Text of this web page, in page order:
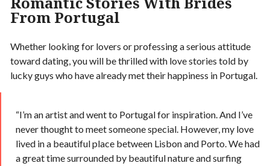
From Portugal
Whether looking for lovers or professing a serious attitude
toward dating, you will be thrilled with love stories told by
lucky guys who have already met their happiness in Portugal.
“I’m an artist and went to Portugal for inspiration. And I’ve
never thought to meet someone special. However, my love
lived in a beautiful place between Lisbon and Porto. We had
a great time surrounded by beautiful nature and surfing